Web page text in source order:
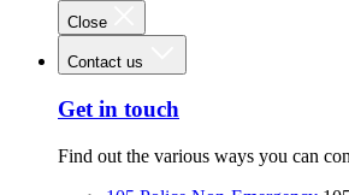
Close
Contact us
Get in touch
Find out the various ways you can